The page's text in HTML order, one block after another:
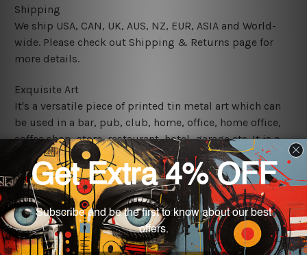
Shipping
We ship USA, CAN, UK, AUS, NZ, EUR, ASIA and World-
wide. Please check out Shipping & Returns page for
more details.
Exquisite Art
It's a versatile piece of printed tin metal art which can
be used in a bar, pub, club, home, office, home office,
coffee shop, store, restaurant, hotel, garage etc. It is a
most exquisite room decor art piece and a perfect item
for collectible, gifting, special occasion, wedding,
birthday, ceremony etc.
We use state-of-the-art print technology, however, the
colors may vary between digital screens and the actual
printed tin signs.